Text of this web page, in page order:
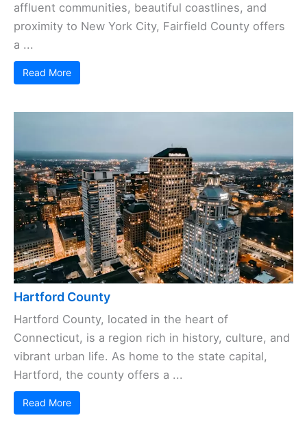
affluent communities, beautiful coastlines, and
proximity to New York City, Fairfield County offers
a ...
Read More
Hartford County
Hartford County, located in the heart of
Connecticut, is a region rich in history, culture, and
vibrant urban life. As home to the state capital,
Hartford, the county offers a ...
Read More